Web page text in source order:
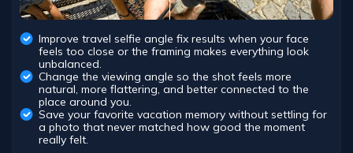
Improve travel selfie angle fix results when your face
feels too close or the framing makes everything look
unbalanced.
Change the viewing angle so the shot feels more
natural, more flattering, and better connected to the
place around you.
Save your favorite vacation memory without settling for
a photo that never matched how good the moment
really felt.